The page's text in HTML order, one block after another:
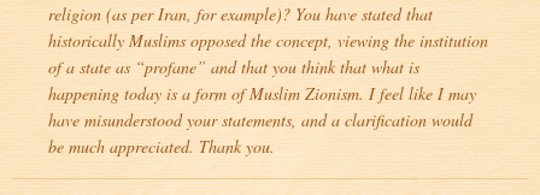
religion (as per Iran, for example)? You have stated that
historically Muslims opposed the concept, viewing the institution
of a state as “profane” and that you think that what is
happening today is a form of Muslim Zionism. I feel like I may
have misunderstood your statements, and a clarification would
be much appreciated. Thank you.